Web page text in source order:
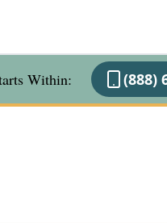
Within: (888)